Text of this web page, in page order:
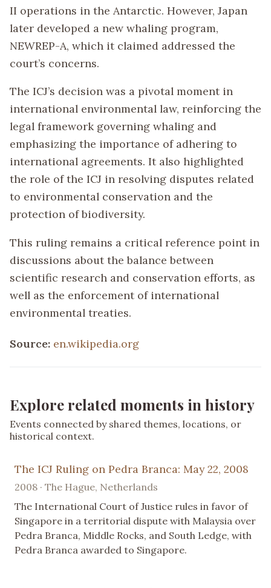
II operations in the Antarctic. However, Japan
later developed a new whaling program,
NEWREP-A, which it claimed addressed the
court’s concerns.
The ICJ’s decision was a pivotal moment in
international environmental law, reinforcing the
legal framework governing whaling and
emphasizing the importance of adhering to
international agreements. It also highlighted
the role of the ICJ in resolving disputes related
to environmental conservation and the
protection of biodiversity.
This ruling remains a critical reference point in
discussions about the balance between
scientific research and conservation efforts, as
well as the enforcement of international
environmental treaties.
Source: en.wikipedia.org
Explore related moments in history
Events connected by shared themes, locations, or
historical context.
The ICJ Ruling on Pedra Branca: May 22, 2008
2008 · The Hague, Netherlands
The International Court of Justice rules in favor of
Singapore in a territorial dispute with Malaysia over
Pedra Branca, Middle Rocks, and South Ledge, with
Pedra Branca awarded to Singapore.